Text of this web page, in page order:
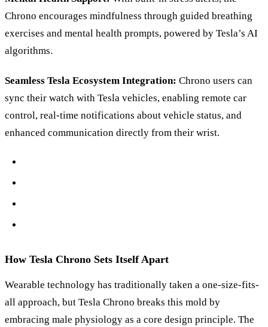
Chrono encourages mindfulness through guided breathing
exercises and mental health prompts, powered by Tesla’s AI
algorithms.
Seamless Tesla Ecosystem Integration: Chrono users can
sync their watch with Tesla vehicles, enabling remote car
control, real-time notifications about vehicle status, and
enhanced communication directly from their wrist.
How Tesla Chrono Sets Itself Apart
Wearable technology has traditionally taken a one-size-fits-
all approach, but Tesla Chrono breaks this mold by
embracing male physiology as a core design principle. The